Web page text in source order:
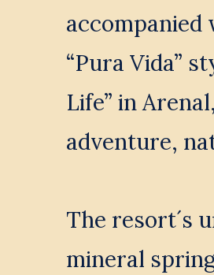
accompanied
“Pura Vida”
Life” in
adventure,
The resort´s
mineral